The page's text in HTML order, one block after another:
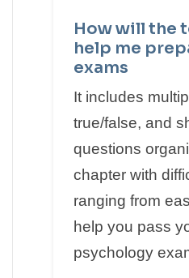
How will the
help me
exams
It includes
true/false, and
questions
chapter with
ranging from
help you pass
psychology